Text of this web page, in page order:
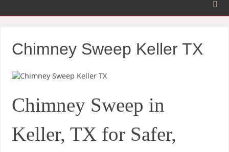
Chimney Sweep Keller TX
Chimney Sweep in
Keller, TX for Safer,